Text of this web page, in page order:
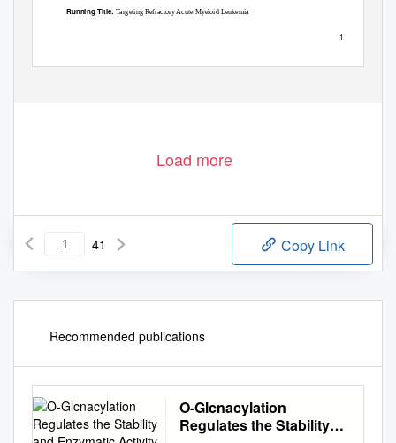
Running Title:Targeting Refractory Acute Myeloid Leukemia
1
Research.
Load more
41 Copy Link
Recommended publications
O-Glcnacylation
Regulates the Stability